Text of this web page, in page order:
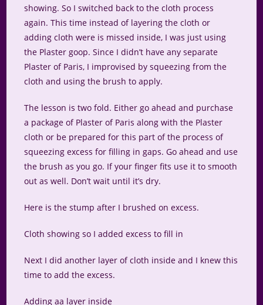
showing. So I switched back to the cloth process
again. This time instead of layering the cloth or
adding cloth were is missed inside, I was just using
the Plaster goop. Since I didn’t have any separate
Plaster of Paris, I improvised by squeezing from the
cloth and using the brush to apply.
The lesson is two fold. Either go ahead and purchase
a package of Plaster of Paris along with the Plaster
cloth or be prepared for this part of the process of
squeezing excess for filling in gaps. Go ahead and use
the brush as you go. If your finger fits use it to smooth
out as well. Don’t wait until it’s dry.
Here is the stump after I brushed on excess.
Cloth showing so I added excess to fill in
Next I did another layer of cloth inside and I knew this
time to add the excess.
Adding aa layer inside